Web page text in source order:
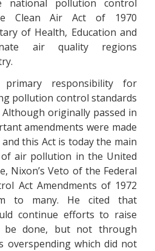
pollution control
Clean Air Act of 1970
of Health, Education and
air quality regions
responsibility for
pollution control standards
originally passed in
amendments were made
this Act is today the main
air pollution in the United
Nixon’s Veto of the Federal
Act Amendments of 1972
to many. He cited that
continue efforts to raise
be done, but not through
overspending which did not